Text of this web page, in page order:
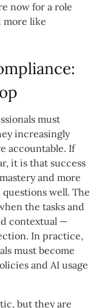
now for a role
more like
must
increasingly
accountable. If
it is that success
and more
well. The
the tasks and
contextual —
In practice,
must become
and AI usage
but they are